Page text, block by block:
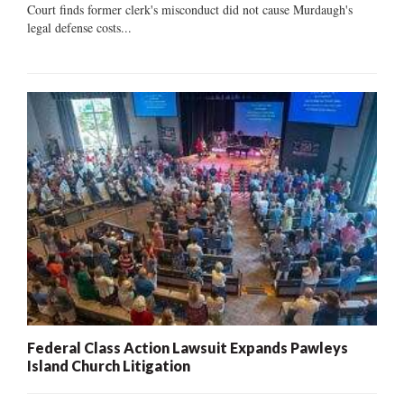
Court finds former clerk's misconduct did not cause Murdaugh's
legal defense costs...
Federal Class Action Lawsuit Expands Pawleys
Island Church Litigation